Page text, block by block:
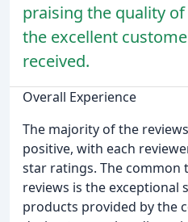
praising the quality
the excellent
received.
Overall Experience
The majority of the
positive, with each
star ratings. The common
reviews is the exceptional
products provided by the